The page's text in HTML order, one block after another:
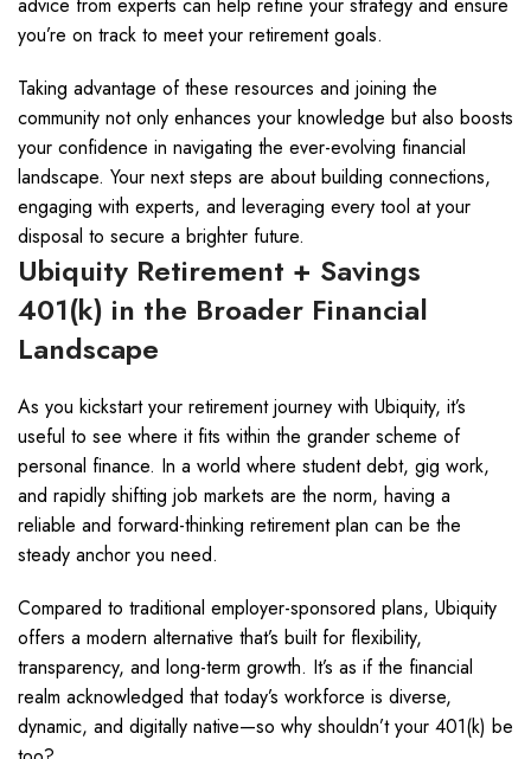
you’re on track to meet your retirement goals.
Taking advantage of these resources and joining the
community not only enhances your knowledge but also boosts
your confidence in navigating the ever-evolving financial
landscape. Your next steps are about building connections,
engaging with experts, and leveraging every tool at your
disposal to secure a brighter future.
Ubiquity Retirement + Savings
401(k) in the Broader Financial
Landscape
As you kickstart your retirement journey with Ubiquity, it’s
useful to see where it fits within the grander scheme of
personal finance. In a world where student debt, gig work,
and rapidly shifting job markets are the norm, having a
reliable and forward-thinking retirement plan can be the
steady anchor you need.
Compared to traditional employer-sponsored plans, Ubiquity
offers a modern alternative that’s built for flexibility,
transparency, and long-term growth. It’s as if the financial
realm acknowledged that today’s workforce is diverse,
dynamic, and digitally native—so why shouldn’t your 401(k) be